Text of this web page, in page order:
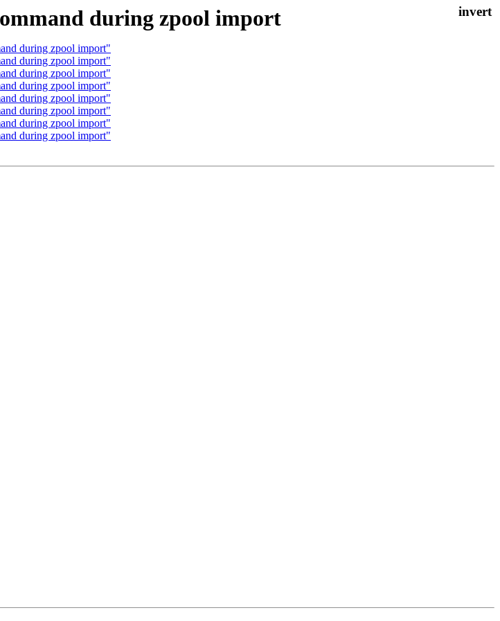
during zpool import
during zpool import"
during zpool import"
during zpool import"
during zpool import"
during zpool import"
during zpool import"
during zpool import"
during zpool import"